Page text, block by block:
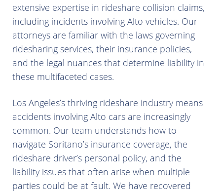
extensive expertise in rideshare collision claims,
including incidents involving Alto vehicles. Our
attorneys are familiar with the laws governing
ridesharing services, their insurance policies,
and the legal nuances that determine liability in
these multifaceted cases.
Los Angeles’s thriving rideshare industry means
accidents involving Alto cars are increasingly
common. Our team understands how to
navigate Soritano’s insurance coverage, the
rideshare driver’s personal policy, and the
liability issues that often arise when multiple
parties could be at fault. We have recovered